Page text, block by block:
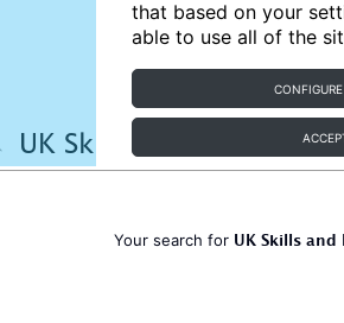
that based on your
able to use all of the
Your search for UK Skills